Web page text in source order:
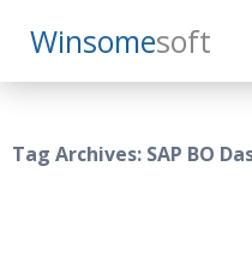
WinsomeSoft
Search
SKIP
TO
Tag Archives: SAP BO